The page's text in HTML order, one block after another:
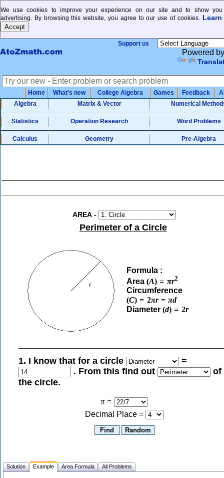
We use cookies to improve your experience on our site and to show you
advertising. By browsing this website, you agree to our use of cookies. Learn
Support us
Powered by
Home What's new College Algebra Games Feedback
Algebra
Matrix & Vector Numerical
Statistics Operation Research Word Problems
Calculus Geometry Pre-Algebra
AREA -
Perimeter of a Circle
Formula :
Area (A) = πr2
Circumference
(C) = 2πr = πd
Diameter (d) = 2r
1. I know that for a circle
=
. From this find out
of
the circle.
π =
Decimal Place =
Solution Example Area Formula All Problems